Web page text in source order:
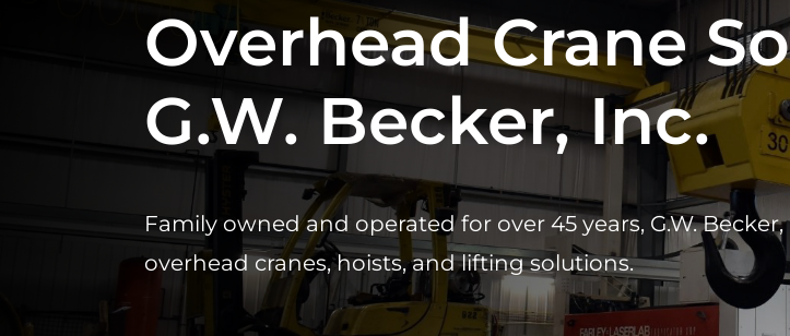
Overhead Crane
G.W. Becker, Inc.
Family owned and operated for over 45 years, G.W.
overhead cranes, hoists, and lifting solutions.